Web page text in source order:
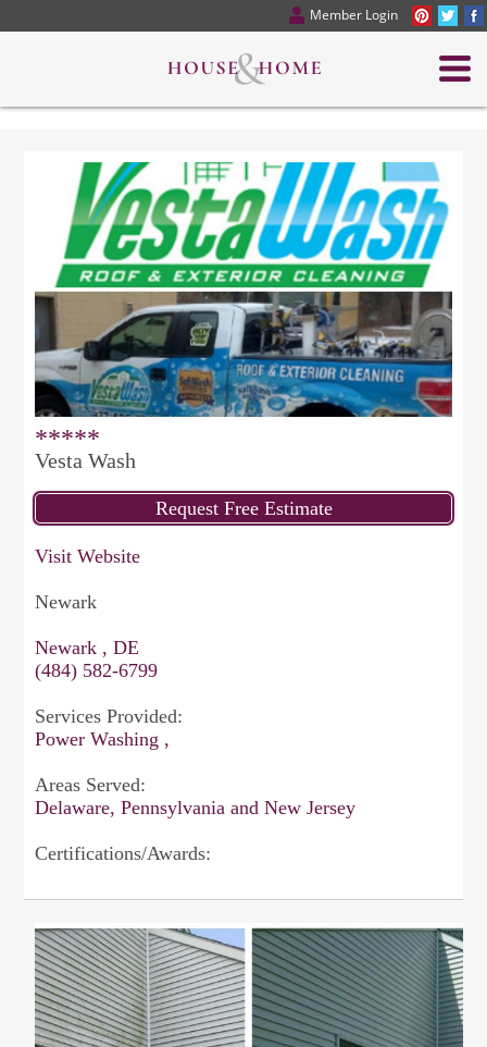
Member Login
*****
Vesta Wash
Visit Website
Newark
Newark , DE
(484) 582-6799
Services Provided:
Power Washing ,
Areas Served:
Delaware, Pennsylvania and New Jersey
Certifications/Awards: